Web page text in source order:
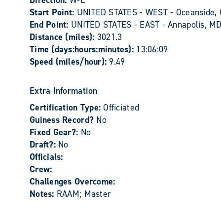
Start Point: UNITED STATES - WEST - Oceanside,
End Point: UNITED STATES - EAST - Annapolis,
Distance (miles): 3021.3
Time (days:hours:minutes): 13:06:09
Speed (miles/hour): 9.49
Extra Information
Certification Type:Officiated
Guiness Record? No
Fixed Gear?: No
Draft?: No
Officials:
Crew:
Challenges Overcome:
Notes: RAAM; Master